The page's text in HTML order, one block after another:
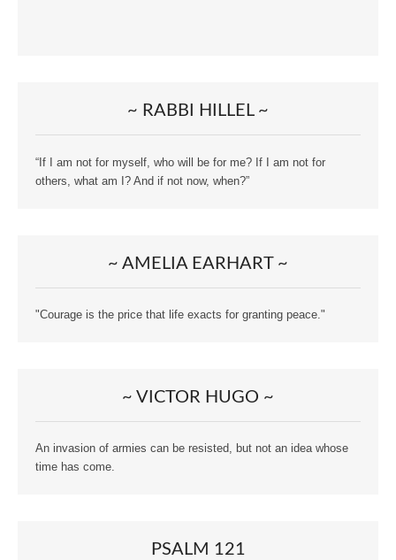
~ RABBI HILLEL ~
“If I am not for myself, who will be for me? If I am not for
others, what am I? And if not now, when?”
~ AMELIA EARHART ~
"Courage is the price that life exacts for granting peace."
~ VICTOR HUGO ~
An invasion of armies can be resisted, but not an idea whose
time has come.
PSALM 121